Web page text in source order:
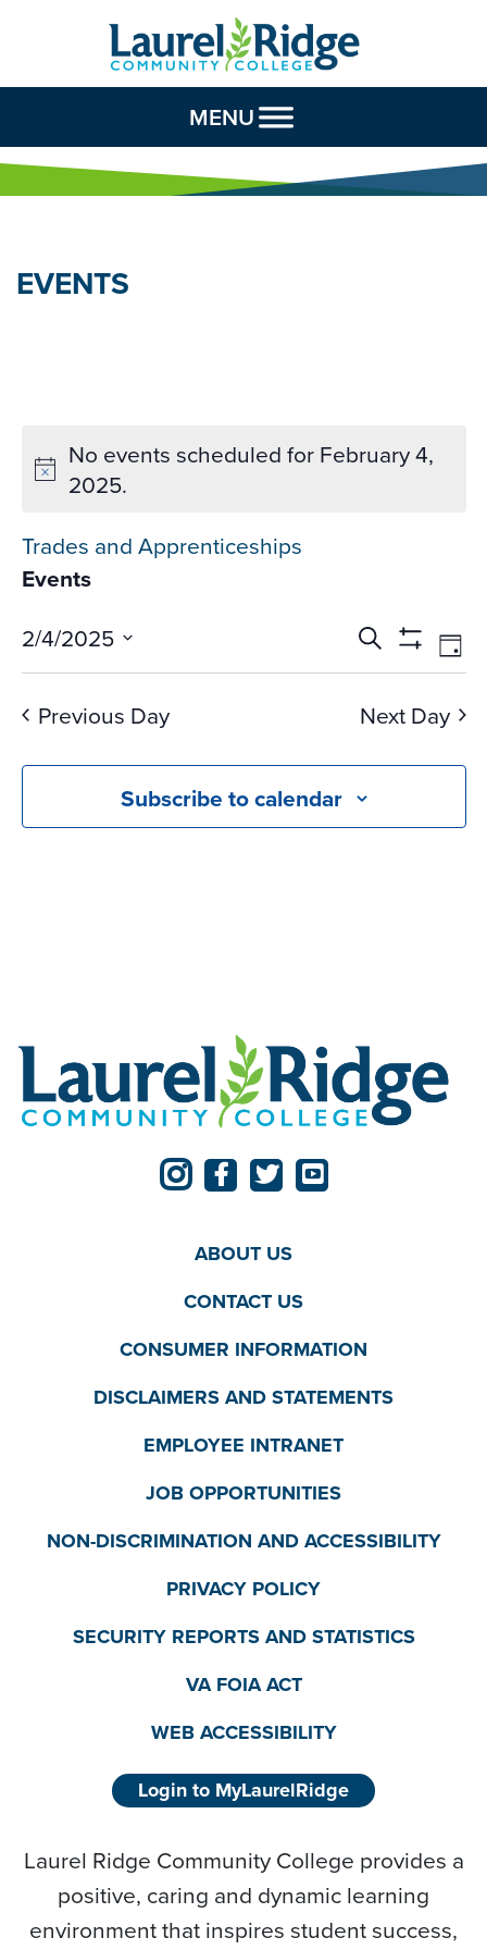
Skip to Content
MENU
EVENTS
No events scheduled for February 4,
2025.
Trades and Apprenticeships
Events
Events
Search
and
Views
Search
Show
Day
2/4/2025
Select
date.
Previous Day Next Day
Subscribe to calendar
ABOUT US
CONTACT US
CONSUMER INFORMATION
DISCLAIMERS AND STATEMENTS
EMPLOYEE INTRANET
JOB OPPORTUNITIES
NON-DISCRIMINATION AND ACCESSIBILITY
PRIVACY POLICY
SECURITY REPORTS AND STATISTICS
VA FOIA ACT
WEB ACCESSIBILITY
Login to MyLaurelRidge
Laurel Ridge Community College provides a
positive, caring and dynamic learning
environment that inspires student success,